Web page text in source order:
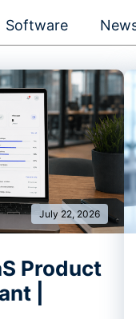
Software
July 22, 2026
Product
|